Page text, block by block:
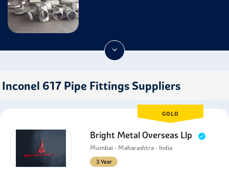
Inconel 617 Pipe Fittings Suppliers
GOLD
Bright Metal Overseas Llp
Mumbai - Maharashtra - India
3 Year